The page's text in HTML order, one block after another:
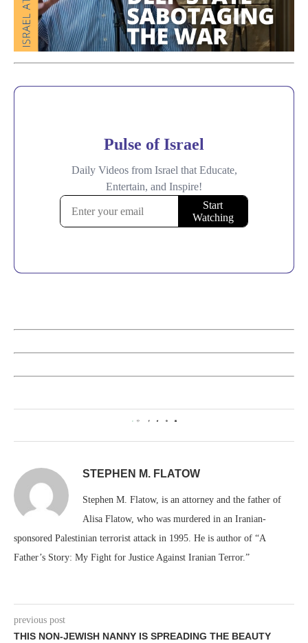
0
STEPHEN M. FLATOW
Stephen M. Flatow, is an attorney and the father of
Alisa Flatow, who was murdered in an Iranian-
sponsored Palestinian terrorist attack in 1995. He is author of “A
Father’s Story: My Fight for Justice Against Iranian Terror.”
previous post
THIS NON-JEWISH NANNY IS SPREADING THE BEAUTY